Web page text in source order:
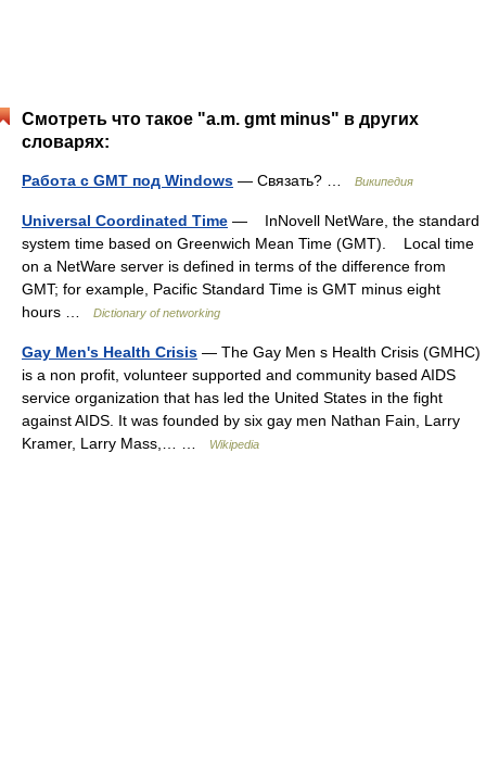
Смотреть что такое "a.m. gmt minus" в других
словарях:
Работа с GMT под Windows — Связать? … Википедия
Universal Coordinated Time — InNovell NetWare, the standard
system time based on Greenwich Mean Time (GMT). Local time
on a NetWare server is defined in terms of the difference from
GMT; for example, Pacific Standard Time is GMT minus eight
hours …
Dictionary of networking
Gay Men's Health Crisis — The Gay Men s Health Crisis (GMHC)
is a non profit, volunteer supported and community based AIDS
service organization that has led the United States in the fight
against AIDS. It was founded by six gay men Nathan Fain, Larry
Kramer, Larry Mass,… …
Wikipedia